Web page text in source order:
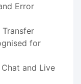
Error
for
and Live